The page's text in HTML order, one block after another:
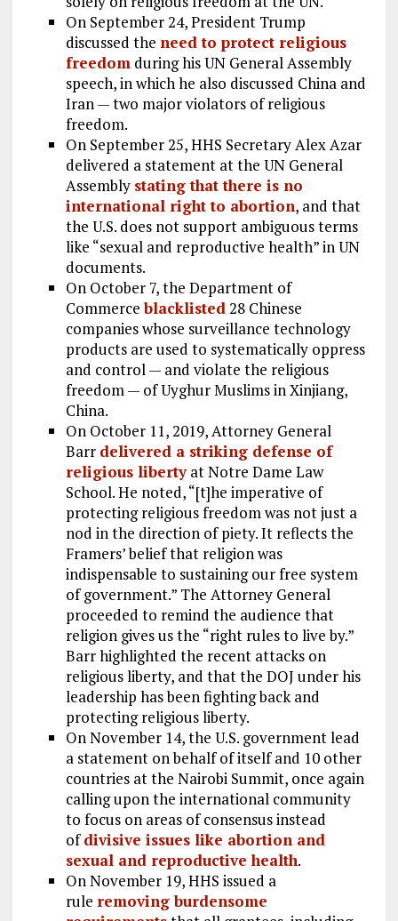
On September 24, President Trump
discussed the need to protect religious
freedomduring his UN General Assembly
speech, in which he also discussed China and
Iran — two major violators of religious
freedom.
On September 25, HHS Secretary Alex Azar
delivered a statement at the UN General
Assembly stating that there is no
international right to abortion, and that
the U.S. does not support ambiguous terms
like “sexual and reproductive health” in UN
documents.
On October 7, the Department of
Commerceblacklisted28 Chinese
companies whose surveillance technology
products are used to systematically oppress
and control — and violate the religious
freedom — of Uyghur Muslims in Xinjiang,
China.
On October 11, 2019, Attorney General
Barr delivered a striking defense of
religious libertyat Notre Dame Law
School. He noted, “[t]he imperative of
protecting religious freedom was not just a
nod in the direction of piety. It reflects the
Framers’ belief that religion was
indispensable to sustaining our free system
of government.” The Attorney General
proceeded to remind the audience that
religion gives us the “right rules to live by.”
Barr highlighted the recent attacks on
religious liberty, and that the DOJ under his
leadership has been fighting back and
protecting religious liberty.
On November 14, the U.S. government lead
a statement on behalf of itself and 10 other
countries at the Nairobi Summit, once again
calling upon the international community
to focus on areas of consensus instead
ofdivisive issues like abortion and
sexual and reproductive health.
On November 19, HHS issued a
rule removing burdensome